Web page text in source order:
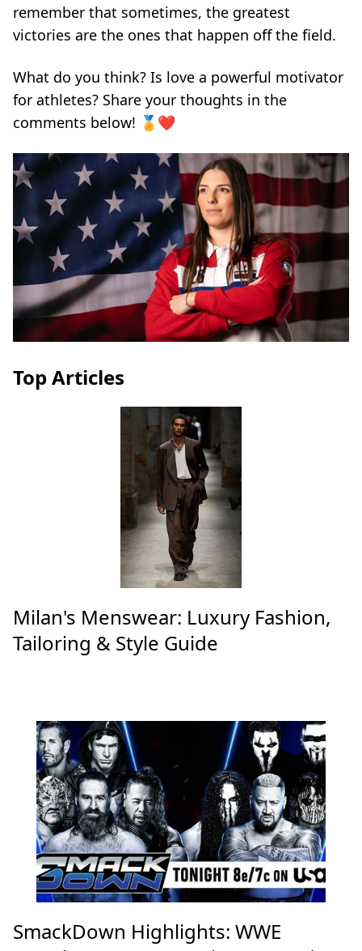
remember that sometimes, the greatest
victories are the ones that happen off the field.
What do you think? Is love a powerful motivator
for athletes? Share your thoughts in the
comments below! 🏅❤️
Top Articles
Milan's Menswear: Luxury Fashion,
Tailoring & Style Guide
SmackDown Highlights: WWE